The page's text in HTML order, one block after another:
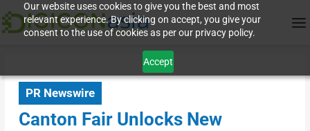
Our website uses cookies to give you the best and most
relevant experience. By clicking on accept, you give your
consent to the use of cookies as per our privacy policy.
Accept
PR Newswire
Canton Fair Unlocks New